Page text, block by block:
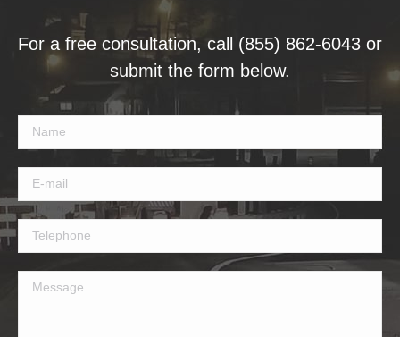
For a free consultation, call (855) 862-6043 or
submit the form below.